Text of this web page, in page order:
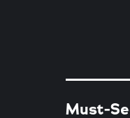
Must-